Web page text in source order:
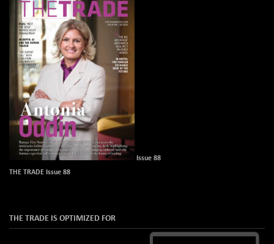
Issue 88
THE TRADE Issue 88
THE TRADE IS OPTIMIZED FOR